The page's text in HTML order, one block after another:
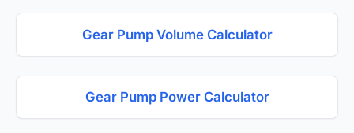
Gear Pump Volume Calculator
Gear Pump Power Calculator